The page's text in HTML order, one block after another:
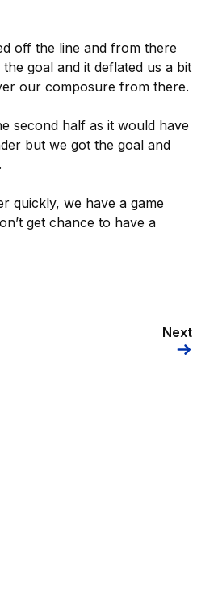
off the line and from there
goal and it deflated us a bit
our composure from there.
second half as it would have
but we got the goal and
quickly, we have a game
get chance to have a
Next